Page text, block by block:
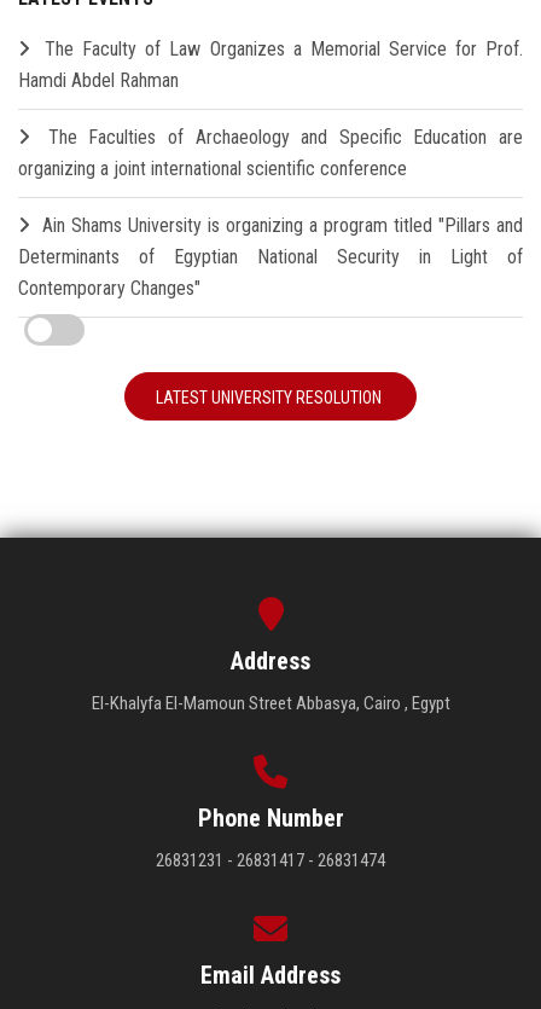
The Faculty of Law Organizes a Memorial Service for Prof.
Hamdi Abdel Rahman
The Faculties of Archaeology and Specific Education are
organizing a joint international scientific conference
Ain Shams University is organizing a program titled "Pillars and
Determinants of Egyptian National Security in Light of
Contemporary Changes"
LATEST UNIVERSITY RESOLUTION
Address
El-Khalyfa El-Mamoun Street Abbasya, Cairo , Egypt
Phone Number
26831231 - 26831417 - 26831474
Email Address